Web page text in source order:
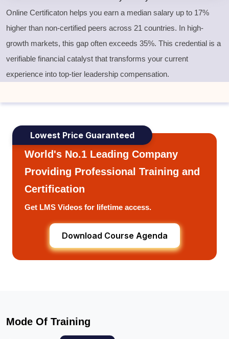
Online Certificaton helps you earn a median salary up to 17%
higher than non-certified peers across 21 countries. In high-
growth markets, this gap often exceeds 35%. This credential is a
verifiable financial catalyst that transforms your current
experience into top-tier leadership compensation.
Lowest Price Guaranteed
World's No.1 Leading Company
Providing Professional Training and
Certification
Get LMS Videos for lifetime access.
Download Course Agenda
Mode Of Training